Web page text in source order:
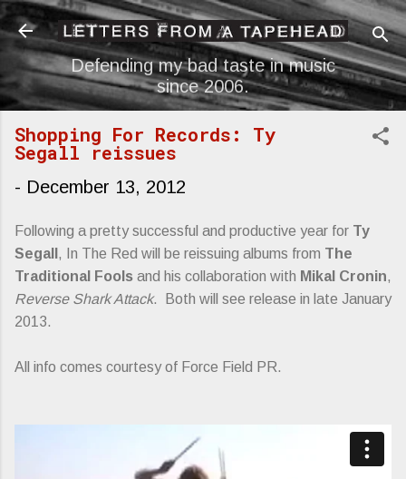
Skip to main content
Defending my bad taste in music
since 2006.
Shopping For Records: Ty
Segall reissues
- December 13, 2012
Following a pretty successful and productive year for Ty
Segall , In The Red will be reissuing albums from The
Traditional Fools and his collaboration with Mikal Cronin,
Reverse Shark Attack. Both will see release in late January
2013.
All info comes courtesy of Force Field PR.